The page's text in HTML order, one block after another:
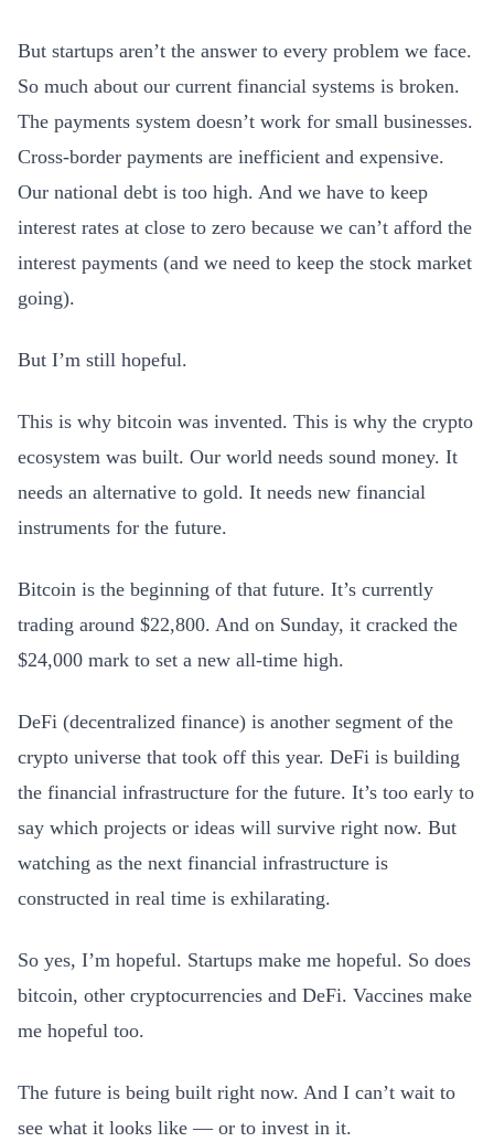
But startups aren’t the answer to every problem we face.
So much about our current financial systems is broken.
The payments system doesn’t work for small businesses.
Cross-border payments are inefficient and expensive.
Our national debt is too high. And we have to keep
interest rates at close to zero because we can’t afford the
interest payments (and we need to keep the stock market
going).
But I’m still hopeful.
This is why bitcoin was invented. This is why the crypto
ecosystem was built. Our world needs sound money. It
needs an alternative to gold. It needs new financial
instruments for the future.
Bitcoin is the beginning of that future. It’s currently
trading around $22,800. And on Sunday, it cracked the
$24,000 mark to set a new all-time high.
DeFi (decentralized finance) is another segment of the
crypto universe that took off this year. DeFi is building
the financial infrastructure for the future. It’s too early to
say which projects or ideas will survive right now. But
watching as the next financial infrastructure is
constructed in real time is exhilarating.
So yes, I’m hopeful. Startups make me hopeful. So does
bitcoin, other cryptocurrencies and DeFi. Vaccines make
me hopeful too.
The future is being built right now. And I can’t wait to
see what it looks like — or to invest in it.